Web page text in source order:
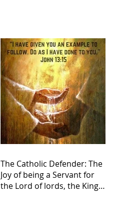
The Catholic Defender: The
Joy of being a Servant for
the Lord of lords, the King